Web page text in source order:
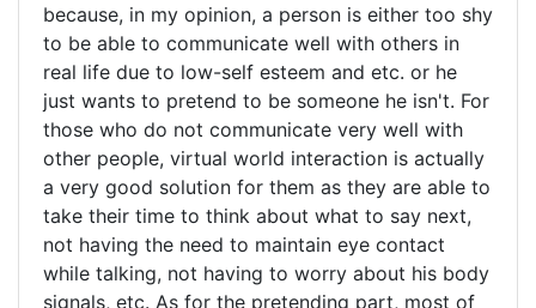
because, in my opinion, a person is either too shy
to be able to communicate well with others in
real life due to low-self esteem and etc. or he
just wants to pretend to be someone he isn't. For
those who do not communicate very well with
other people, virtual world interaction is actually
a very good solution for them as they are able to
take their time to think about what to say next,
not having the need to maintain eye contact
while talking, not having to worry about his body
signals, etc. As for the pretending part, most of